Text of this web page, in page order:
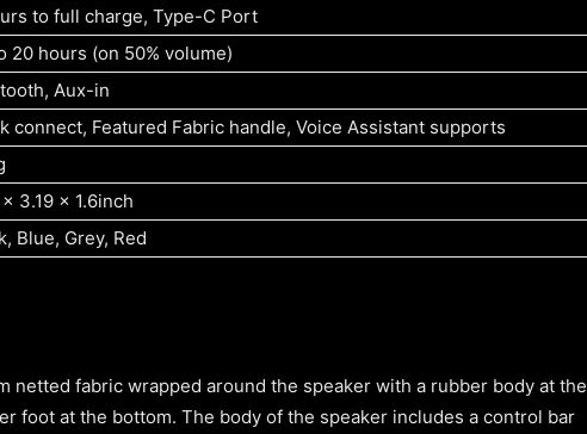
to full charge, Type-C Port
20 hours (on 50% volume)
Aux-in
connect, Featured Fabric handle, Voice Assistant supports
3.19 x 1.6inch
Blue, Grey, Red
netted fabric wrapped around the speaker with a rubber body at the
foot at the bottom. The body of the speaker includes a control bar